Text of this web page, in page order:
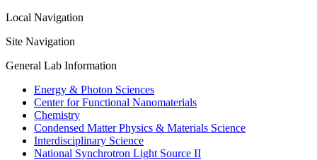
Local Navigation
Site Navigation
General Lab Information
Energy & Photon Sciences
Center for Functional Nanomaterials
Chemistry
Condensed Matter Physics & Materials Science
Interdisciplinary Science
National Synchrotron Light Source II